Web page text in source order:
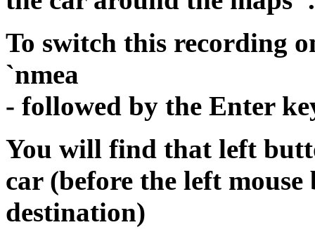
To switch this recording
`nmea
- followed by the Enter
You will find that left
car (before the left
destination)